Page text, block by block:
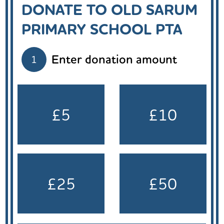
DONATE TO OLD SARUM
PRIMARY SCHOOL PTA
1 Enter donation amount
£5 £10
£25 £50